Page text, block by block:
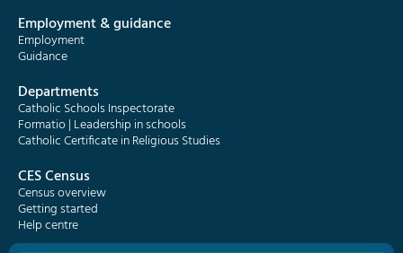
Employment & guidance
Employment
Guidance
Departments
Catholic Schools Inspectorate
Formatio | Leadership in schools
Catholic Certificate in Religious Studies
CES Census
Census overview
Getting started
Help centre